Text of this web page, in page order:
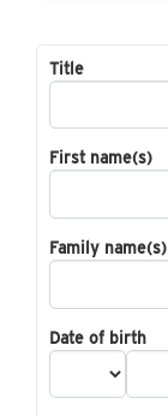
Title
First name(s)
Family name(s)
Date of birth